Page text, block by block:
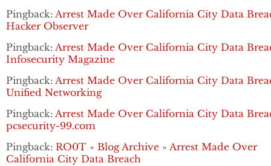
Pingback: Arrest Made Over California City Data
Hacker Observer
Pingback: Arrest Made Over California City Data
Infosecurity Magazine
Pingback: Arrest Made Over California City Data
Unified Networking
Pingback: Arrest Made Over California City Data
pcsecurity-99.com
Pingback: RO0T » Blog Archive » Arrest Made Over
California City Data Breach